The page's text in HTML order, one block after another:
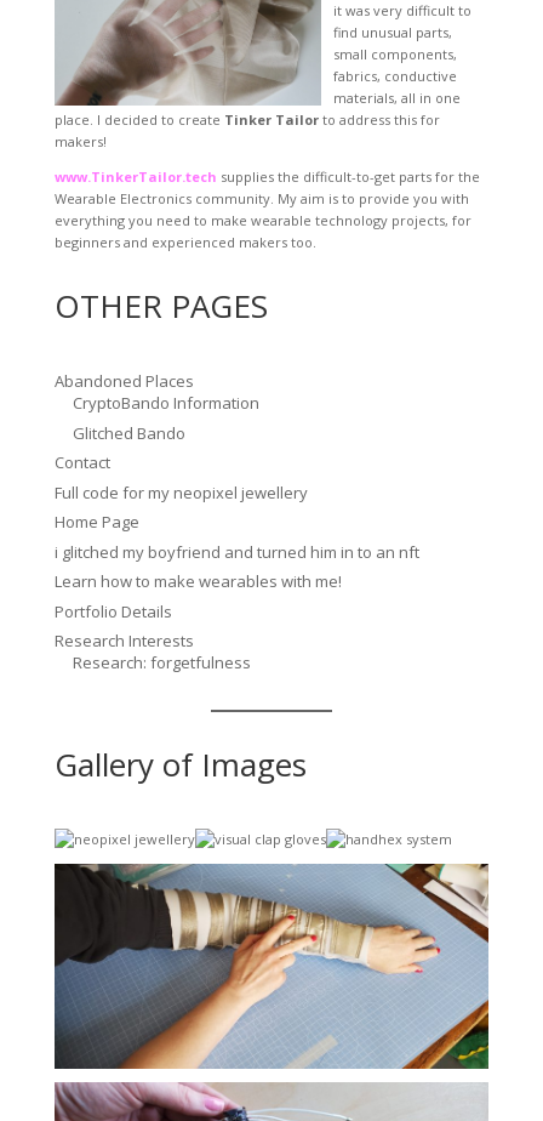
it was very difficult to
find unusual parts,
small components,
fabrics, conductive
materials, all in one
place. I decided to create Tinker Tailorto address this for
makers!
www.TinkerTailor.tech supplies the difficult-to-get parts for the
Wearable Electronics community. My aim is to provide you with
everything you need to make wearable technology projects, for
beginners and experienced makers too.
OTHER PAGES
Abandoned Places
CryptoBando Information
Glitched Bando
Contact
Full code for my neopixel jewellery
Home Page
i glitched my boyfriend and turned him in to an nft
Learn how to make wearables with me!
Portfolio Details
Research Interests
Research: forgetfulness
Gallery of Images